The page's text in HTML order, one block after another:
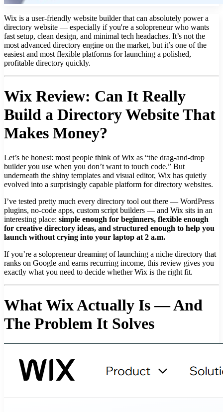
Wix is a user-friendly website builder that can absolutely power a
directory website — especially if you're a solopreneur who wants
fast setup, clean design, and minimal tech headaches. It’s not the
most advanced directory engine on the market, but it’s one of the
easiest and most flexible platforms for launching a polished,
profitable directory quickly.
Wix Review: Can It Really
Build a Directory Website That
Makes Money?
Let’s be honest: most people think of Wix as “the drag-and-drop
builder you use when you don’t want to touch code.” But
underneath the shiny templates and visual editor, Wix has quietly
evolved into a surprisingly capable platform for directory websites.
I’ve tested pretty much every directory tool out there — WordPress
plugins, no-code apps, custom script builders — and Wix sits in an
interesting place: simple enough for beginners, flexible enough
for creative directory ideas, and structured enough to help you
launch without crying into your laptop at 2 a.m.
If you’re a solopreneur dreaming of launching a niche directory that
ranks on Google and earns recurring income, this review gives you
exactly what you need to decide whether Wix is the right fit.
What Wix Actually Is — And
The Problem It Solves